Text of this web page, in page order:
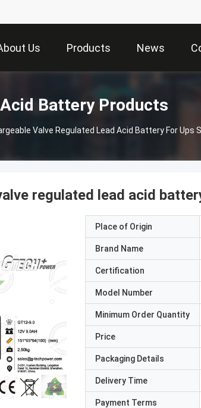
Us Products News
Battery Products
Valve Regulated Lead Acid Battery For Ups
regulated lead acid
Place of Origin
Brand Name
Certification
Model Number
Minimum Order Quantity
Price
Packaging Details
Delivery Time
Payment Terms